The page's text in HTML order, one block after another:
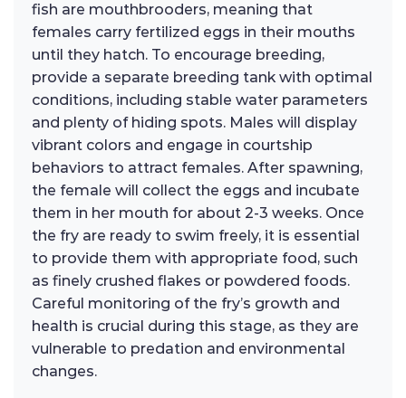
fish are mouthbrooders, meaning that
females carry fertilized eggs in their mouths
until they hatch. To encourage breeding,
provide a separate breeding tank with optimal
conditions, including stable water parameters
and plenty of hiding spots. Males will display
vibrant colors and engage in courtship
behaviors to attract females. After spawning,
the female will collect the eggs and incubate
them in her mouth for about 2-3 weeks. Once
the fry are ready to swim freely, it is essential
to provide them with appropriate food, such
as finely crushed flakes or powdered foods.
Careful monitoring of the fry’s growth and
health is crucial during this stage, as they are
vulnerable to predation and environmental
changes.